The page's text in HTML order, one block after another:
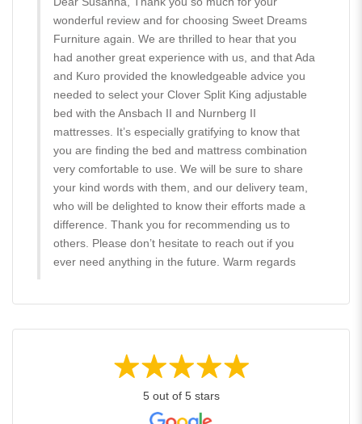
wonderful review and for choosing Sweet Dreams
Furniture again. We are thrilled to hear that you
had another great experience with us, and that Ada
and Kuro provided the knowledgeable advice you
needed to select your Clover Split King adjustable
bed with the Ansbach II and Nurnberg II
mattresses. It’s especially gratifying to know that
you are finding the bed and mattress combination
very comfortable to use. We will be sure to share
your kind words with them, and our delivery team,
who will be delighted to know their efforts made a
difference. Thank you for recommending us to
others. Please don’t hesitate to reach out if you
ever need anything in the future. Warm regards
5 out of 5 stars